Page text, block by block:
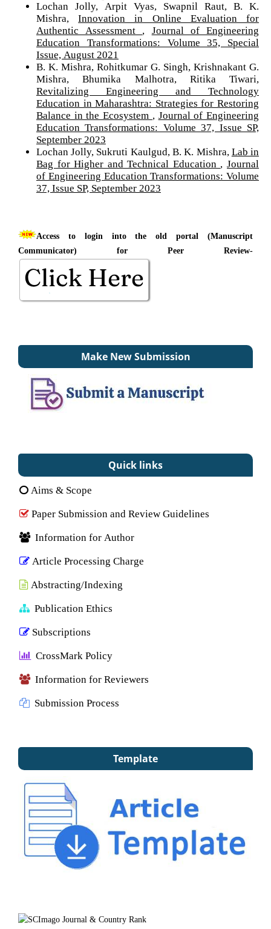
Lochan Jolly, Arpit Vyas, Swapnil Raut, B. K.
Mishra,Innovation in Online Evaluation for
Authentic Assessment
Journal of Engineering
Education Transformations: Volume 35, Special
Issue, August 2021
B. K. Mishra, Rohitkumar G. Singh, Krishnakant G.
Mishra, Bhumika Malhotra, Ritika Tiwari,
Revitalizing Engineering and Technology
Education in Maharashtra: Strategies for Restoring
Balance in the Ecosystem
Journal of Engineering
Education Transformations: Volume 37, Issue SP,
September 2023
Lochan Jolly, Sukruti Kaulgud, B. K. Mishra, Lab in
Bag for Higher and Technical Education
Journal
of Engineering Education Transformations: Volume
37, Issue SP, September 2023
Access to login into the old portal (Manuscript
Communicator) for Peer Review-
Make New Submission
Quick links
Aims & Scope
Paper Submission and Review Guidelines
Information for Author
Article Processing Charge
Abstracting/Indexing
Publication Ethics
Subscriptions
CrossMark Policy
Information for Reviewers
Submission Process
Template